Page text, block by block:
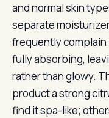
and normal skin
separate
frequently
fully absorbing,
rather than glowy.
product a strong
find it spa-like;